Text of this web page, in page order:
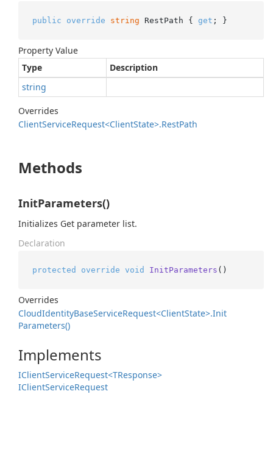
public override string RestPath { get ; }
Property Value
Type
Description
string
Overrides
ClientServiceRequest<ClientState>.RestPath
Methods
InitParameters()
Initializes Get parameter list.
Declaration
protected override void InitParameters ()
Overrides
CloudIdentityBaseServiceRequest<ClientState>.Init
Parameters()
Implements
IClientServiceRequest<TResponse>
IClientServiceRequest